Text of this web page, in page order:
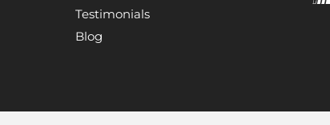
Testimonials
Blog